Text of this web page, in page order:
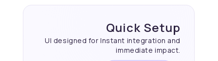
Quick Setup
UI designed for Instant integration and
immediateimpact.